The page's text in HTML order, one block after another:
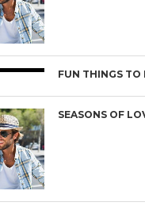
FUN THINGS TO
SEASONS OF